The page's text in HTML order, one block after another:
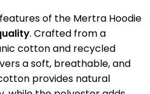
of the Mertra Hoodie
. Crafted from a
cotton and recycled
a soft, breathable, and
provides natural